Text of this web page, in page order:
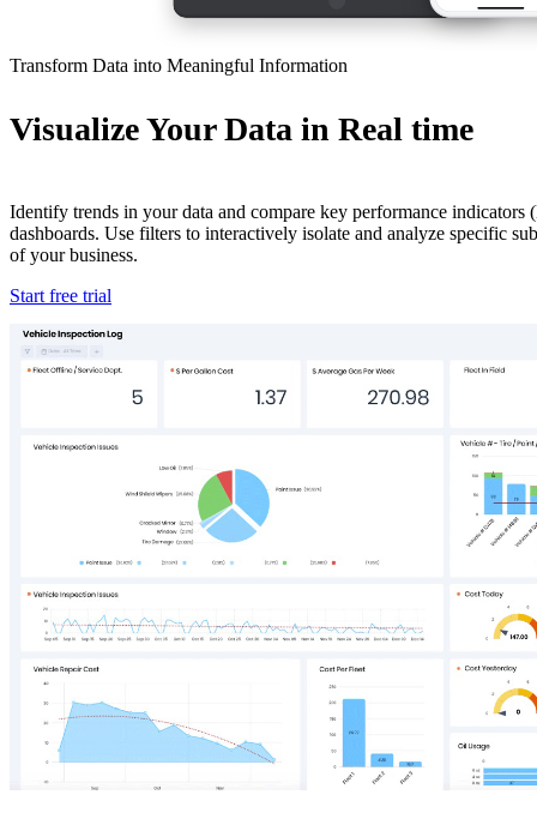
Transform Data into Meaningful Information
Visualize Your Data in Real time
Identify trends in your data and compare key performance indicators
dashboards. Use filters to interactively isolate and analyze specific
of your business.
Start free trial